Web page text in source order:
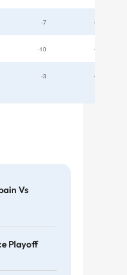
-7 47
-10 45
-3 44
Vs
Playoff